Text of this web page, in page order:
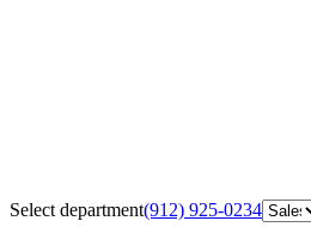
Select department(912) 925-0234